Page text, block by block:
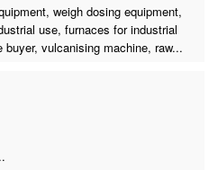
weigh dosing equipment,
use, furnaces for industrial
buyer,vulcanising machine, raw...